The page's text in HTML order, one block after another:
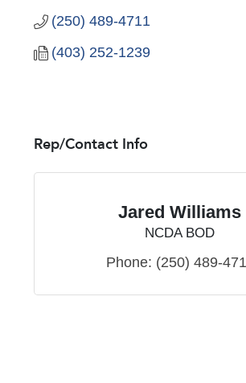
(250) 489-4711
(403) 252-1239
Rep/Contact Info
Jared Williams
NCDA BOD
Phone: (250) 489-